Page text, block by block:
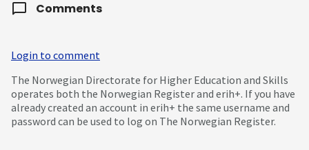
Comments
Login to comment
The Norwegian Directorate for Higher Education and Skills
operates both the Norwegian Register and erih+. If you have
already created an account in erih+ the same username and
password can be used to log on The Norwegian Register.